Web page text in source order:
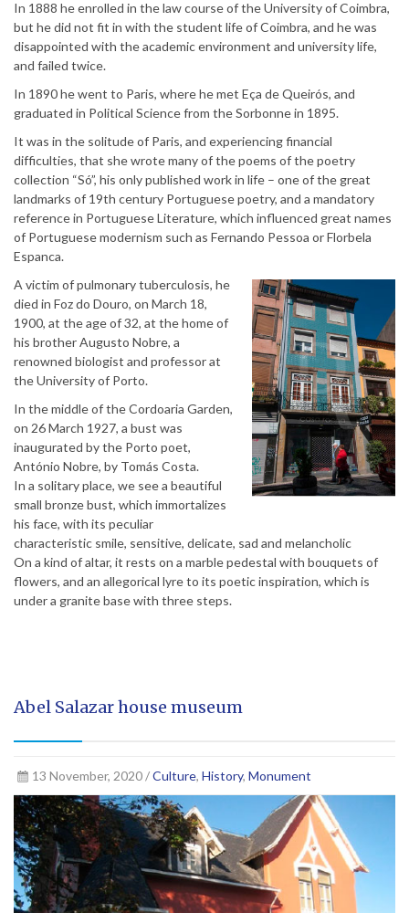
In 1888 he enrolled in the law course of the University of Coimbra,
but he did not fit in with the student life of Coimbra, and he was
disappointed with the academic environment and university life,
and failed twice.
In 1890 he went to Paris, where he met Eça de Queirós, and
graduated in Political Science from the Sorbonne in 1895.
It was in the solitude of Paris, and experiencing financial
difficulties, that she wrote many of the poems of the poetry
collection “Só”, his only published work in life – one of the great
landmarks of 19th century Portuguese poetry, and a mandatory
reference in Portuguese Literature, which influenced great names
of Portuguese modernism such as Fernando Pessoa or Florbela
Espanca.
A victim of pulmonary tuberculosis, he
died in Foz do Douro, on March 18,
1900, at the age of 32, at the home of
his brother Augusto Nobre, a
renowned biologist and professor at
the University of Porto.
In the middle of the Cordoaria Garden,
on 26 March 1927, a bust was
inaugurated by the Porto poet,
António Nobre, by Tomás Costa.
In a solitary place, we see a beautiful
small bronze bust, which immortalizes
his face, with its peculiar
characteristic smile, sensitive, delicate, sad and melancholic
On a kind of altar, it rests on a marble pedestal with bouquets of
flowers, and an allegorical lyre to its poetic inspiration, which is
under a granite base with three steps.
Abel Salazar house museum
13 November, 2020 /Culture, History, Monument